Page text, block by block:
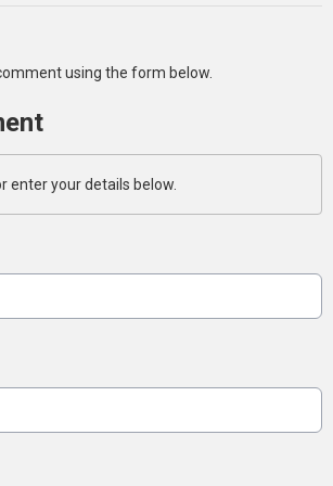
using the form below.
enter your details below.